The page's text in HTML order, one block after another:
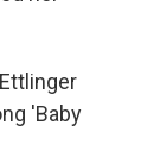
'Baby